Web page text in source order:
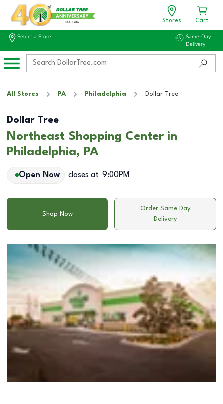
Stores Cart
Select a Store
Same-Day
Delivery
All Stores PA Philadelphia Dollar Tree
Dollar Tree
Northeast Shopping Center in
Philadelphia, PA
Open Now closes at 9:00PM
Shop Now
Order Same Day
Delivery